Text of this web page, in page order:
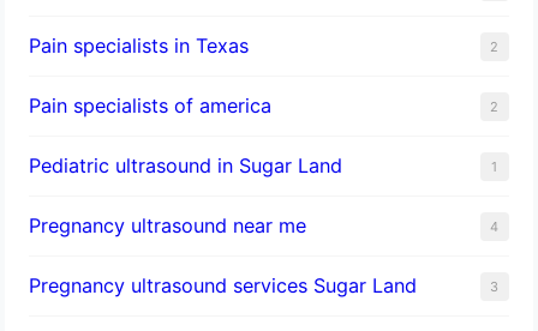
Pain specialists in Texas 2
Pain specialists of america 2
Pediatric ultrasound in Sugar Land 1
Pregnancy ultrasound near me 4
Pregnancy ultrasound services Sugar Land 3